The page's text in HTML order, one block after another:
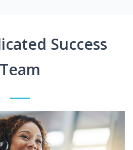
Success
Team